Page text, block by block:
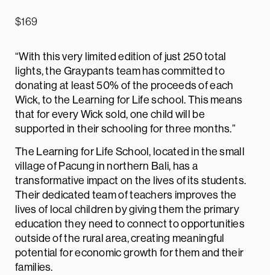
$169
“With this very limited edition of just 250 total
lights, the Graypants team has committed to
donating at least 50% of the proceeds of each
Wick, to the Learning for Life school. This means
that for every Wick sold, one child will be
supported in their schooling for three months.”
The Learning for Life School, located in the small
village of Pacung in northern Bali, has a
transformative impact on the lives of its students.
Their dedicated team of teachers improves the
lives of local children by giving them the primary
education they need to connect to opportunities
outside of the rural area, creating meaningful
potential for economic growth for them and their
families.